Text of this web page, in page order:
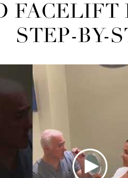
FACELIFT
STEP-BY-